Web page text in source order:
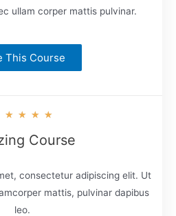
ullam corper mattis pulvinar.
This Course
★ ★ ★ ★
Course
consectetur adipiscing elit. Ut
mattis, pulvinar dapibus
leo.